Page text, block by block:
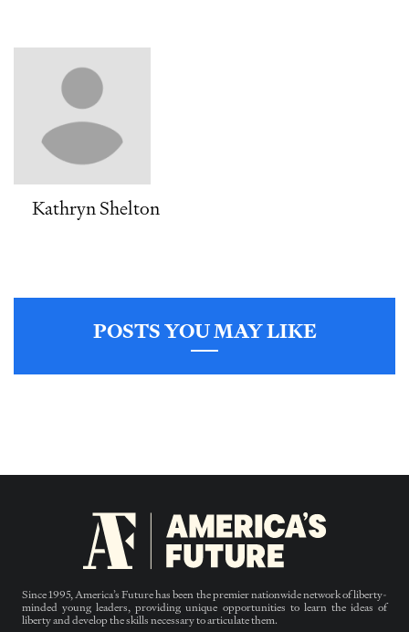
Kathryn Shelton
POSTS YOU MAY LIKE
Since 1995, America’s Future has been the premier nationwide network of liberty-
minded young leaders, providing unique opportunities to learn the ideas of
liberty and develop the skills necessary to articulate them.